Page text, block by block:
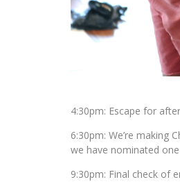
4:30pm: Escape for
6:30pm: We’re making
we have nominated
9:30pm: Final check of